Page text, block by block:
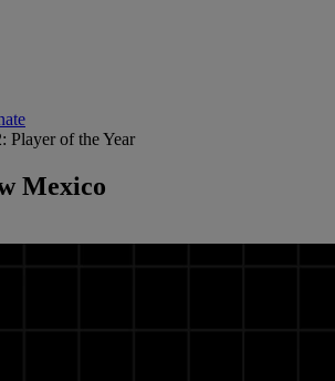
Player of the Year
Mexico